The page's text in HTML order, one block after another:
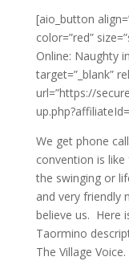
[aio_button
color=”red”
Online: Naughty
target=”_blank”
url=”https://
We get phone
convention is
the swinging or
and very friendly
believe us. Here
Taormino
The Village Voice.